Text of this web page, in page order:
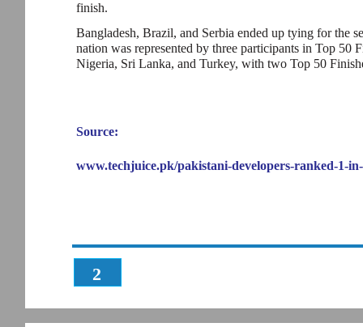
2
finish.
Bangladesh, Brazil, and Serbia ended up tying for the
nation was represented by three participants in Top
Nigeria, Sri Lanka, and Turkey, with two Top 50
Source:
www.techjuice.pk/pakistani-developers-ranked-1-